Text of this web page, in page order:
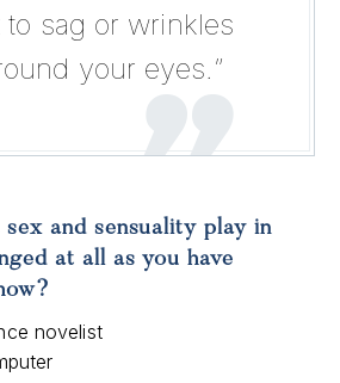
to sag or wrinkles
your eyes.”
and sensuality play in
at all as you have